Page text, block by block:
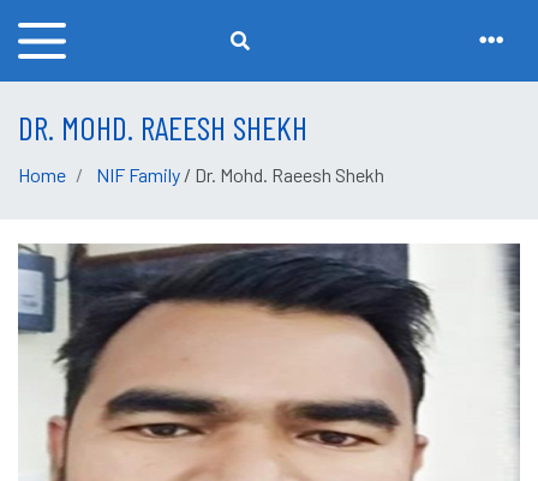
DR. MOHD. RAEESH SHEKH
Home NIF Family / Dr. Mohd. Raeesh Shekh